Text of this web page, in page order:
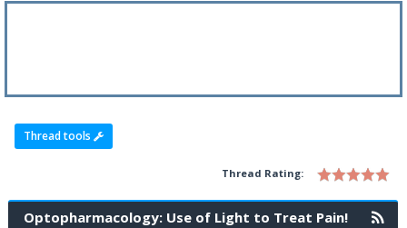
Thread tools
Thread Rating:
Optopharmacology: Use of Light to Treat Pain!